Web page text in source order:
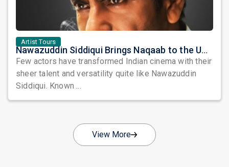
Artist Tours
Nawazuddin Siddiqui Brings Naqaab to the USA: A Unique Comedy Thriller Stage Experience
Few actors have transformed Indian cinema with their
sheer talent and versatility quite like Nawazuddin
Siddiqui. Known ...
View More